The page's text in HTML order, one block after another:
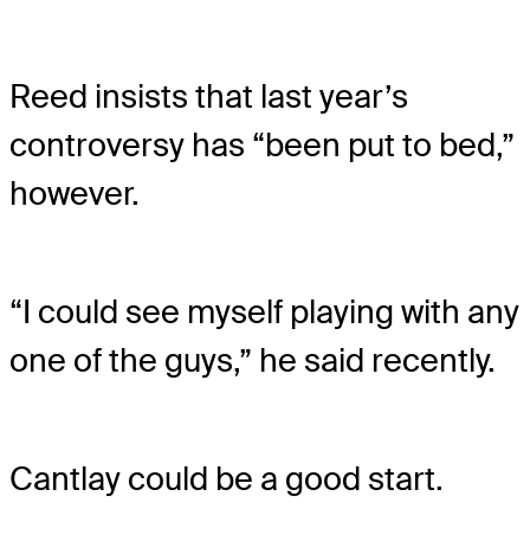
Reed insists that last year’s
controversy has “been put to bed,”
however.
“I could see myself playing with any
one of the guys,” he said recently.
Cantlay could be a good start.